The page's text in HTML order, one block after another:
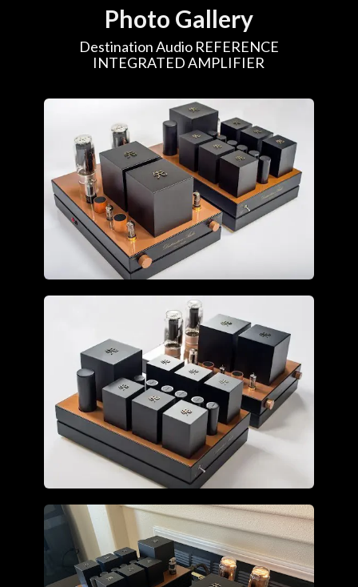
Photo Gallery
Destination Audio REFERENCE
INTEGRATED AMPLIFIER